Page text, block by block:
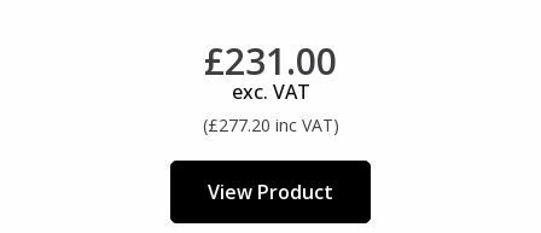
£231.00
exc. VAT
(£277.20 inc VAT)
View Product